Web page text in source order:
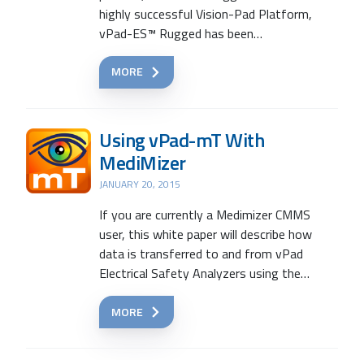
highly successful Vision-Pad Platform,
vPad-ES™ Rugged has been…
MORE
Using vPad-mT With
MediMizer
JANUARY 20, 2015
If you are currently a Medimizer CMMS
user, this white paper will describe how
data is transferred to and from vPad
Electrical Safety Analyzers using the…
MORE